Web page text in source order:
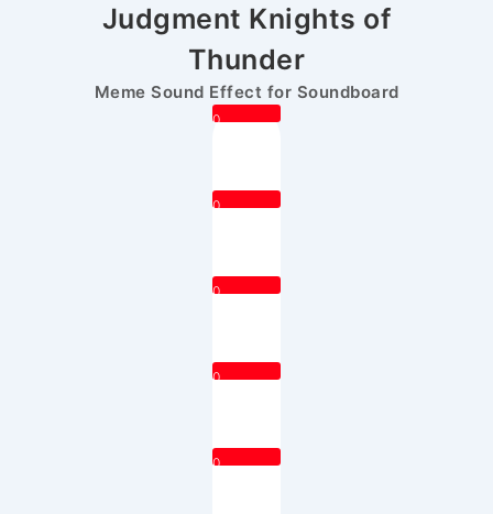
Judgment Knights of
Thunder
Meme Sound Effect for Soundboard
0
0
0
0
0